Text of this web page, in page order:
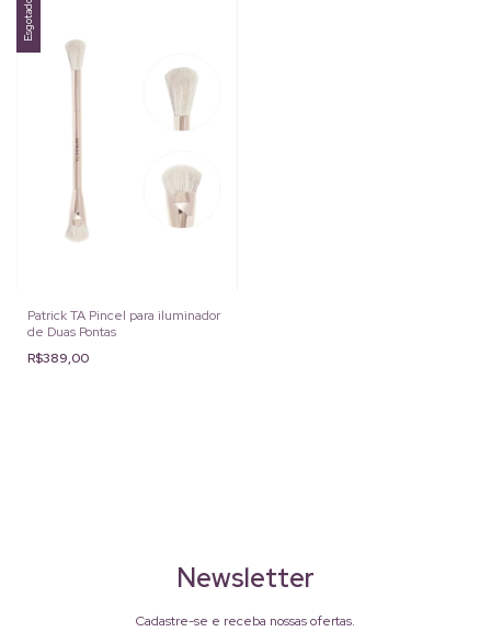
Esgotado
Patrick TA Pincel para iluminador
de Duas Pontas
R$389,00
Newsletter
Cadastre-se e receba nossas ofertas.